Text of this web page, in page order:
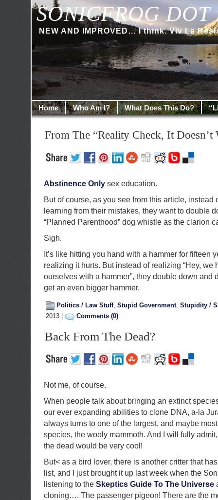
SONICFROG DOT
NEW AND IMPROVED… I think. Viv La
Home Who Am I? What Does This Do?
From The “Reality Check, It Doesn’t
Abstinence Only sex education.
But of course, as you see from this article, instead
learning from their mistakes, they want to double
“Planned Parenthood” dog whistle as the clarion
Sigh.
It’s like hitting you hand with a hammer for fifteen
realizing it hurts. But instead of realizing “Hey, we
ourselves with a hammer”, they double down and
get an even bigger hammer.
Politics / Law Stuff, Stupid Government, Stupidity /
2013 |
Comments (0)
Back From The Dead?
Not me, of course.
When people talk about bringing an extinct
our ever expanding abilities to clone DNA, a-la
always turns to one of the largest, and maybe
species, the wooly mammoth. And I will fully
the dead would be very cool!
But< as a bird lover, there is another critter that
list, and I just brought it up last week when the
listening to the Skeptics Guide To The Universe
cloning…. The passenger pigeon! There are the